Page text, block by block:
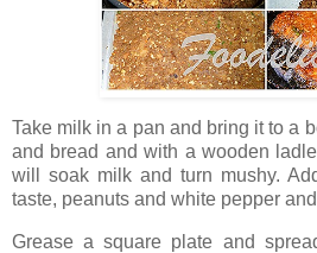
Take milk in a pan and bring it to a
and bread and with a wooden
will soak milk and turn mushy.
taste, peanuts and white pepper
Grease a square plate and